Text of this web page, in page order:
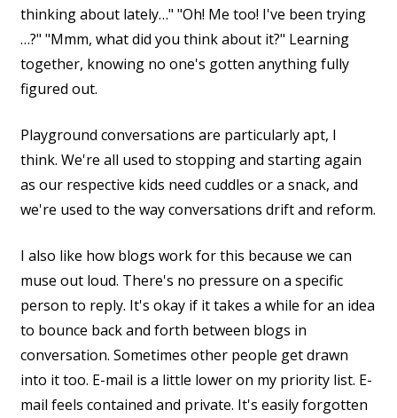
thinking about lately…" "Oh! Me too! I've been trying
…?" "Mmm, what did you think about it?" Learning
together, knowing no one's gotten anything fully
figured out.
Playground conversations are particularly apt, I
think. We're all used to stopping and starting again
as our respective kids need cuddles or a snack, and
we're used to the way conversations drift and reform.
I also like how blogs work for this because we can
muse out loud. There's no pressure on a specific
person to reply. It's okay if it takes a while for an idea
to bounce back and forth between blogs in
conversation. Sometimes other people get drawn
into it too. E-mail is a little lower on my priority list. E-
mail feels contained and private. It's easily forgotten